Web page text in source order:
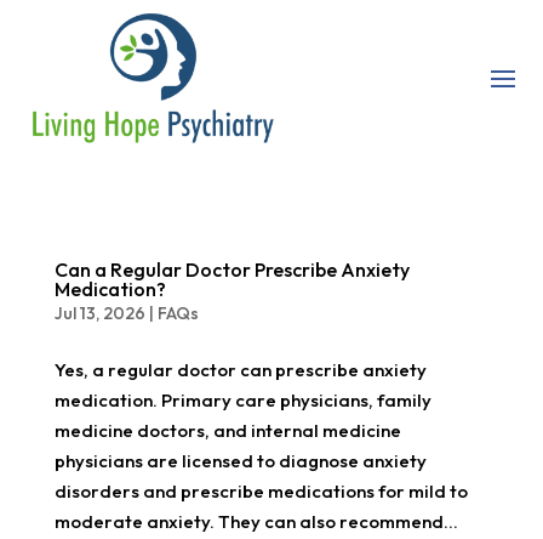
Can a Regular Doctor Prescribe Anxiety
Medication?
Jul 13, 2026 | FAQs
Yes, a regular doctor can prescribe anxiety
medication. Primary care physicians, family
medicine doctors, and internal medicine
physicians are licensed to diagnose anxiety
disorders and prescribe medications for mild to
moderate anxiety. They can also recommend...